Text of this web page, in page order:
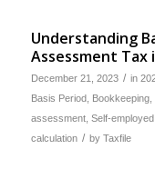
Understanding
Assessment Tax
December 21, 2023 / in
Basis Period, Bookkeeping,
assessment, Self-employed,
calculation / by Taxfile